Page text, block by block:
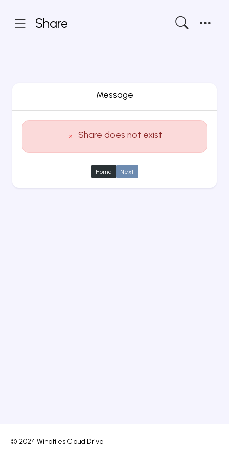
Share
Message
Share does not exist
Home Next
© 2024 Windfiles Cloud Drive